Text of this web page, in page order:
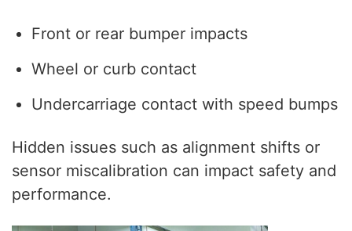
Front or rear bumper impacts
Wheel or curb contact
Undercarriage contact with speed bumps
Hidden issues such as alignment shifts or
sensor miscalibration can impact safety and
performance.